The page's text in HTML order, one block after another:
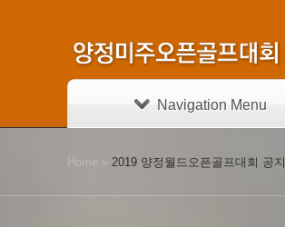
Navigation Menu
Home » 2019 양정월드오픈골프대회 공지